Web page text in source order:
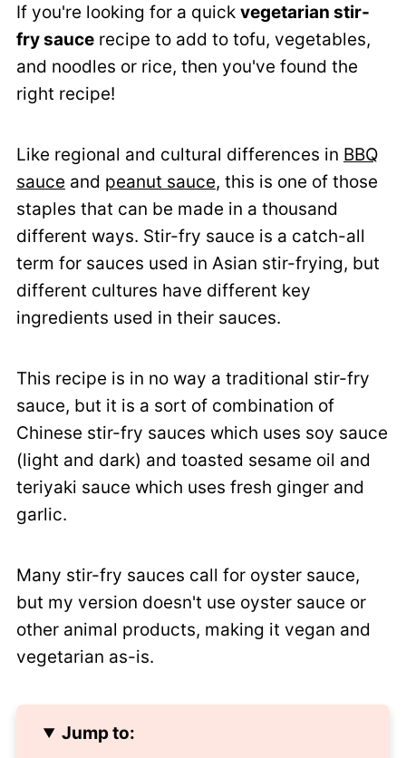
If you're looking for a quick vegetarian stir-
fry saucerecipe to add to tofu, vegetables,
and noodles or rice, then you've found the
right recipe!
Like regional and cultural differences in BBQ
sauce and peanut sauce, this is one of those
staples that can be made in a thousand
different ways. Stir-fry sauce is a catch-all
term for sauces used in Asian stir-frying, but
different cultures have different key
ingredients used in their sauces.
This recipe is in no way a traditional stir-fry
sauce, but it is a sort of combination of
Chinese stir-fry sauces which uses soy sauce
(light and dark) and toasted sesame oil and
teriyaki sauce which uses fresh ginger and
garlic.
Many stir-fry sauces call for oyster sauce,
but my version doesn't use oyster sauce or
other animal products, making it vegan and
vegetarian as-is.
Jump to: